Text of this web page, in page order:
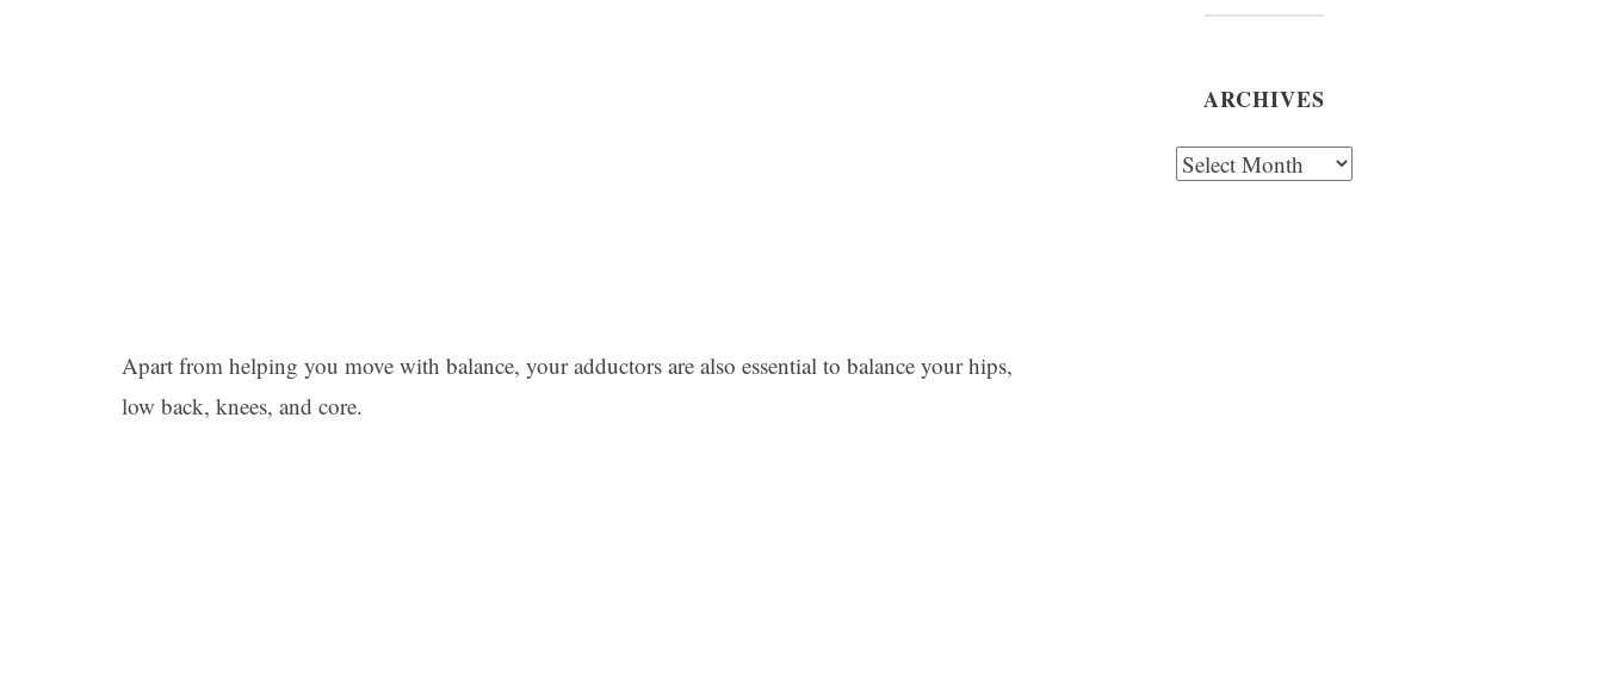
Apart from helping you move with balance, your adductors are also essential to balance your hips,
low back, knees, and core.
ARCHIVES